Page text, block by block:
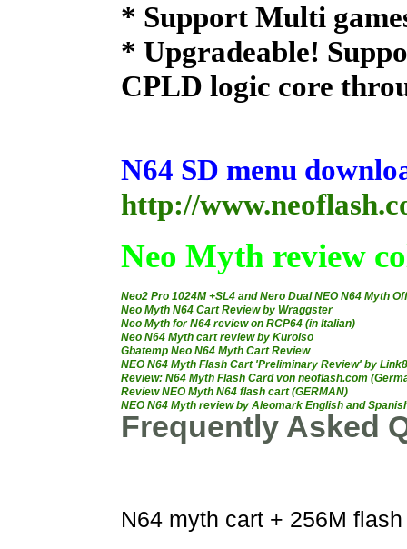
* Support Multi
* Upgradeable!
CPLD logic core
N64 SD menu
http://
Neo Myth review
Neo2 Pro 1024M +SL4 and Nero Dual NEO N64 Myth
Neo Myth N64 Cart Review by Wraggster
Neo Myth for N64 review on RCP64 (in Italian)
Neo N64 Myth cart review by Kuroiso
Gbatemp Neo N64 Myth Cart Review
NEO N64 Myth Flash Cart 'Preliminary Review' by
Review: N64 Myth Flash Card von neoflash.com
Review NEO Myth N64 flash cart (GERMAN)
NEO N64 Myth review by Aleomark English and
Frequently Asked
N64 myth cart + 256M